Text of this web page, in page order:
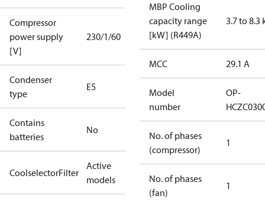
Compressor
power supply
[V]
230/1/60
Condenser
type
E5
Contains
batteries
No
CoolselectorFilter
Active
models
MBP Cooling
capacity range
[kW] (R449A)
3.7 to 8.3
MCC 29.1 A
Model
number
OP-
No. of phases
(compressor)
1
No. of phases
(fan)
1